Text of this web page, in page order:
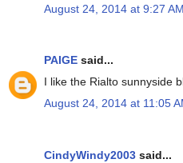
August 24, 2014 at 9:27 AM
PAIGE said...
I like the Rialto sunnyside
August 24, 2014 at 11:05
CindyWindy2003 said...